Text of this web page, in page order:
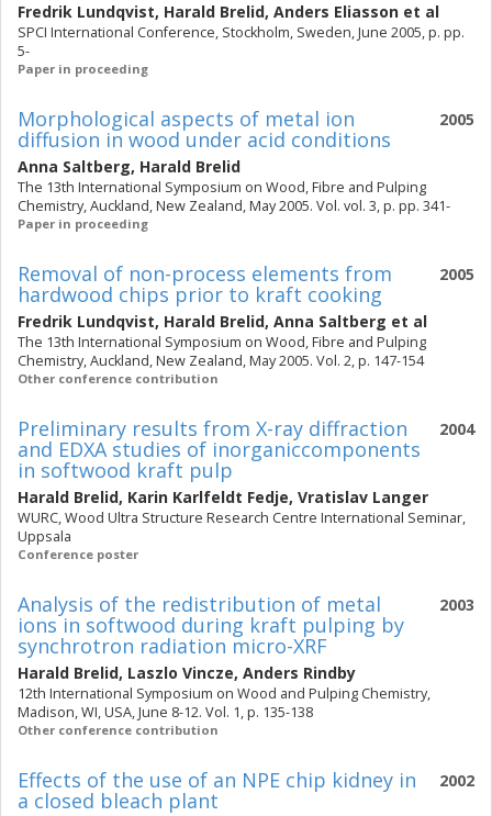
Fredrik Lundqvist, Harald Brelid, Anders Eliasson et al
SPCI International Conference, Stockholm, Sweden, June 2005, p. pp.
5-
Paper in proceeding
2005
Morphological aspects of metal ion
diffusion in wood under acid conditions
Anna Saltberg, Harald Brelid
The 13th International Symposium on Wood, Fibre and Pulping
Chemistry, Auckland, New Zealand, May 2005. Vol. vol. 3, p. pp. 341-
Paper in proceeding
2005
Removal of non-process elements from
hardwood chips prior to kraft cooking
Fredrik Lundqvist, Harald Brelid, Anna Saltberg et al
The 13th International Symposium on Wood, Fibre and Pulping
Chemistry, Auckland, New Zealand, May 2005. Vol. 2, p. 147-154
Other conference contribution
2004
Preliminary results from X-ray diffraction
and EDXA studies of inorganiccomponents
in softwood kraft pulp
Harald Brelid, Karin Karlfeldt Fedje, Vratislav Langer
WURC, Wood Ultra Structure Research Centre International Seminar,
Uppsala
Conference poster
2003
Analysis of the redistribution of metal
ions in softwood during kraft pulping by
synchrotron radiation micro-XRF
Harald Brelid, Laszlo Vincze, Anders Rindby
12th International Symposium on Wood and Pulping Chemistry,
Madison, WI, USA, June 8-12. Vol. 1, p. 135-138
Other conference contribution
2002
Effects of the use of an NPE chip kidney in
a closed bleach plant